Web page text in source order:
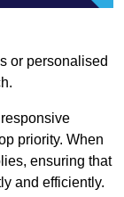
or personalised
priority. When
ensuring that
and efficiently.